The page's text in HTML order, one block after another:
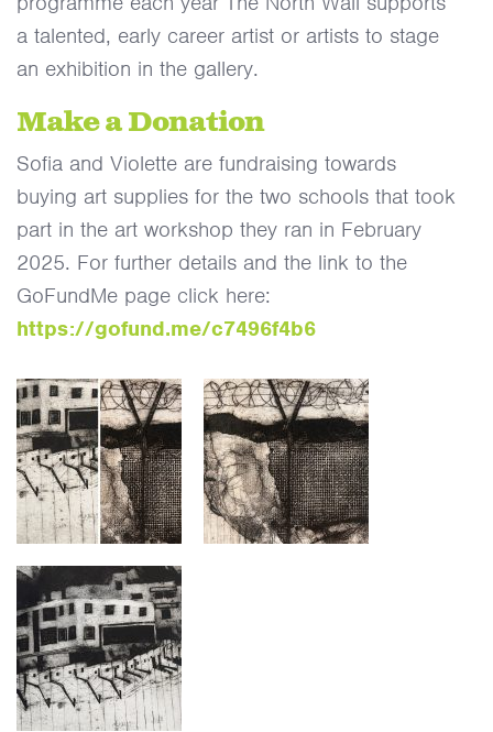
a talented, early career artist or artists to stage
an exhibition in the gallery.
Make a Donation
Sofia and Violette are fundraising towards
buying art supplies for the two schools that took
part in the art workshop they ran in February
2025. For further details and the link to the
GoFundMe page click here:
https://gofund.me/c7496f4b6